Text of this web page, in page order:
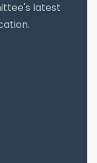
latest